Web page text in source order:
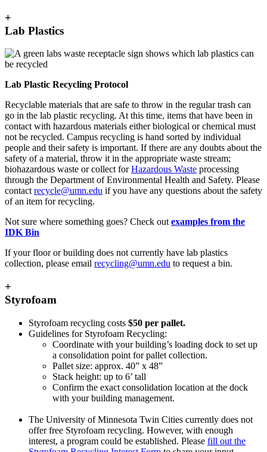
+
Lab Plastics
Lab Plastic Recycling Protocol
Recyclable materials that are safe to throw in the regular trash can
go in the lab plastic recycling. At this time, items that have been in
contact with hazardous materials either biological or chemical must
not be recycled. Campus recycling is hand sorted by individual
people and their safety is important. If there are any doubts about the
safety of a material, throw it in the appropriate waste stream;
biohazardous waste or collect forHazardous Waste processing
through the Department of Environmental Health and Safety. Please
contact recycle@umn.edu if you have any questions about the safety
of an item for recycling.
Not sure where something goes? Check out examples from the
IDK Bin
If your floor or building does not currently have lab plastics
collection, please email recycling@umn.edu to request a bin.
+
Styrofoam
Styrofoam recycling costs $50 per pallet.
Guidelines for Styrofoam Recycling:
Coordinate with your building’s loading dock to set up
a consolidation point for pallet collection.
Pallet size: approx. 40” x 48”
Stack height: up to 6’ tall
Confirm the exact consolidation location at the dock
with your building management.
The University of Minnesota Twin Cities currently does not
offer free Styrofoam recycling. However, with enough
interest, a program could be established. Please fill out the